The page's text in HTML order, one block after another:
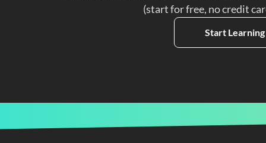
(start for free, no credit
Start